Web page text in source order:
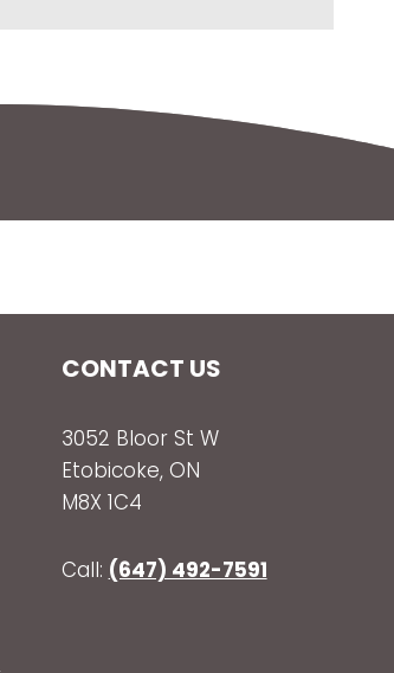
CONTACT US
3052 Bloor St W
Etobicoke, ON
M8X 1C4
Call: (647) 492-7591